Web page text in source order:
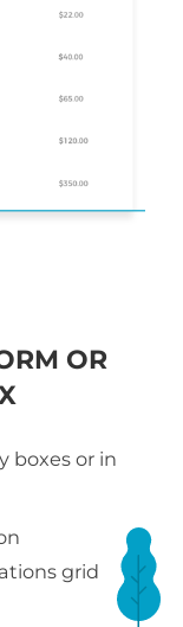
OR
boxes or in
grid